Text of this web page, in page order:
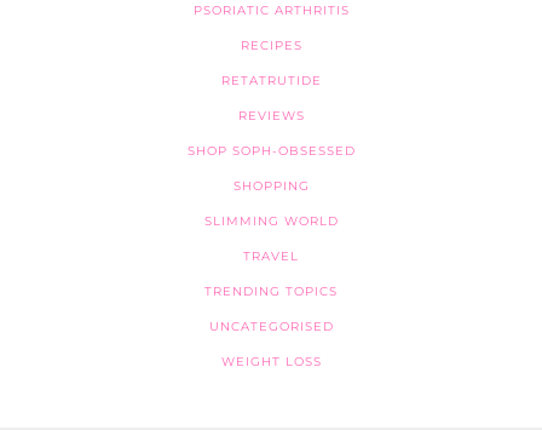
PSORIATIC ARTHRITIS
RECIPES
RETATRUTIDE
REVIEWS
SHOP SOPH-OBSESSED
SHOPPING
SLIMMING WORLD
TRAVEL
TRENDING TOPICS
UNCATEGORISED
WEIGHT LOSS